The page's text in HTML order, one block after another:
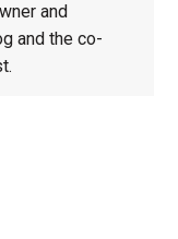
and
and the co-